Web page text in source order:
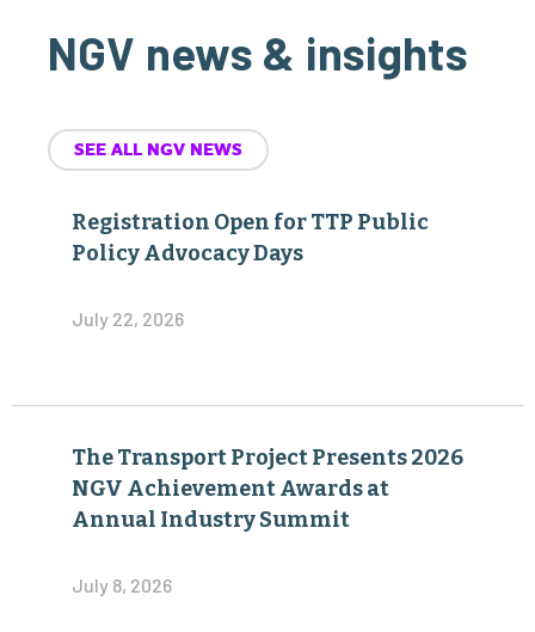
NGV news & insights
SEE ALL NGV NEWS
Registration Open for TTP Public
Policy Advocacy Days
July 22, 2026
The Transport Project Presents 2026
NGV Achievement Awards at
Annual Industry Summit
July 8, 2026